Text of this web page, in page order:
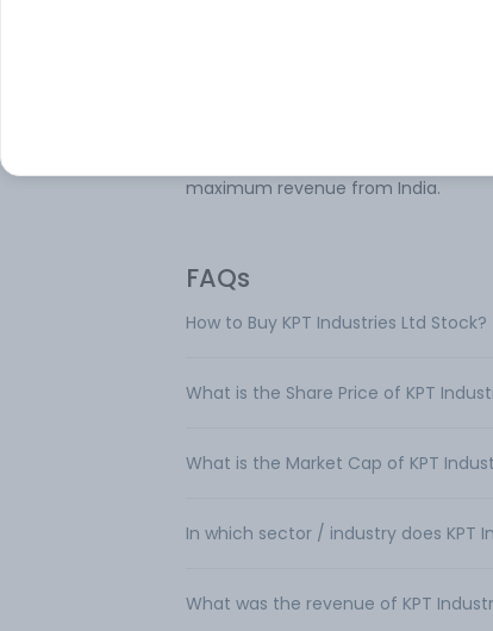
maximum revenue from India.
FAQs
How to Buy KPT Industries Ltd Stock?
What is the Share Price of KPT
What is the Market Cap of KPT
In which sector / industry does KPT
What was the revenue of KPT